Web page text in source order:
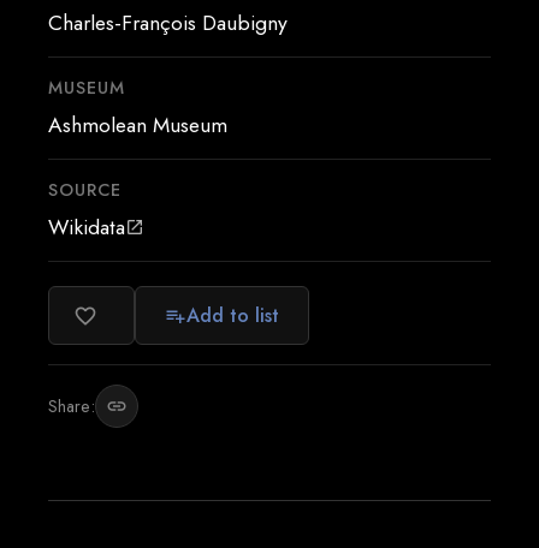
Charles-François Daubigny
MUSEUM
Ashmolean Museum
SOURCE
Wikidataopen_in_new
favorite_border playlist_addAdd to list
Share: link